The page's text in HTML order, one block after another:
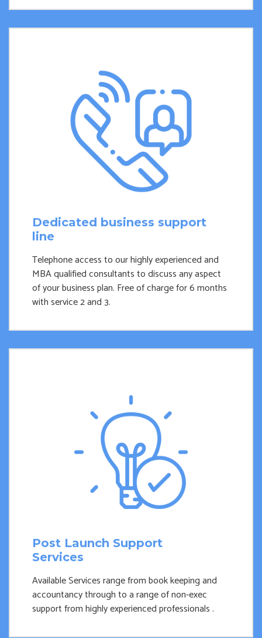
Dedicated business support
line
Telephone access to our highly experienced and
MBA qualified consultants to discuss any aspect
of your business plan. Free of charge for 6 months
with service 2 and 3.
Post Launch Support
Services
Available Services range from book keeping and
accountancy through to a range of non-exec
support from highly experienced professionals .